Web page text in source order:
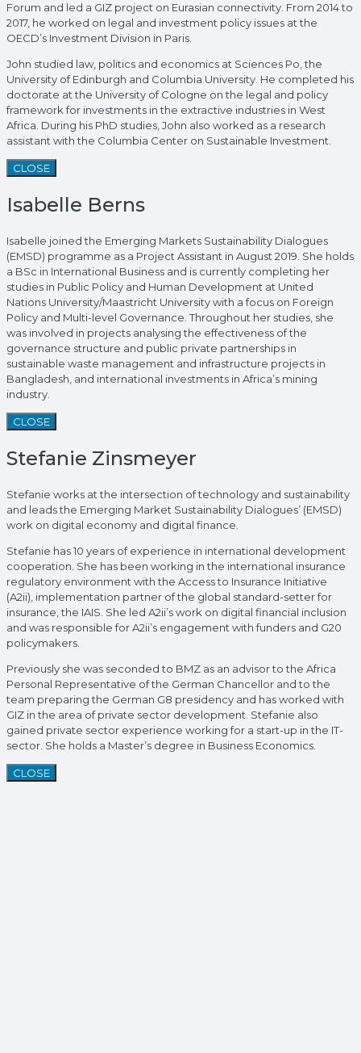
Forum and led a GIZ project on Eurasian connectivity. From 2014 to
2017, he worked on legal and investment policy issues at the
OECD’s Investment Division in Paris.
John studied law, politics and economics at Sciences Po, the
University of Edinburgh and Columbia University. He completed his
doctorate at the University of Cologne on the legal and policy
framework for investments in the extractive industries in West
Africa. During his PhD studies, John also worked as a research
assistant with the Columbia Center on Sustainable Investment.
CLOSE
Isabelle Berns
Isabelle joined the Emerging Markets Sustainability Dialogues
(EMSD) programme as a Project Assistant in August 2019. She holds
a BSc in International Business and is currently completing her
studies in Public Policy and Human Development at United
Nations University/Maastricht University with a focus on Foreign
Policy and Multi-level Governance. Throughout her studies, she
was involved in projects analysing the effectiveness of the
governance structure and public private partnerships in
sustainable waste management and infrastructure projects in
Bangladesh, and international investments in Africa’s mining
industry.
CLOSE
Stefanie Zinsmeyer
Stefanie works at the intersection of technology and sustainability
and leads the Emerging Market Sustainability Dialogues’ (EMSD)
work on digital economy and digital finance.
Stefanie has 10 years of experience in international development
cooperation. She has been working in the international insurance
regulatory environment with the Access to Insurance Initiative
(A2ii), implementation partner of the global standard-setter for
insurance, the IAIS. She led A2ii’s work on digital financial inclusion
and was responsible for A2ii’s engagement with funders and G20
policymakers.
Previously she was seconded to BMZ as an advisor to the Africa
Personal Representative of the German Chancellor and to the
team preparing the German G8 presidency and has worked with
GIZ in the area of private sector development. Stefanie also
gained private sector experience working for a start-up in the IT-
sector. She holds a Master’s degree in Business Economics.
CLOSE